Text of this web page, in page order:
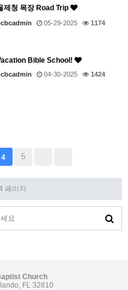
제청 목장 Road Trip
05-29-2025 1174
Bible School!
04-30-2025 1424
4 5
페이지
Church
FL 32810